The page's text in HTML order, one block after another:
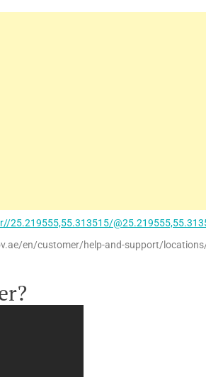
25.219555,55.313515/
en/customer/help-and-support/